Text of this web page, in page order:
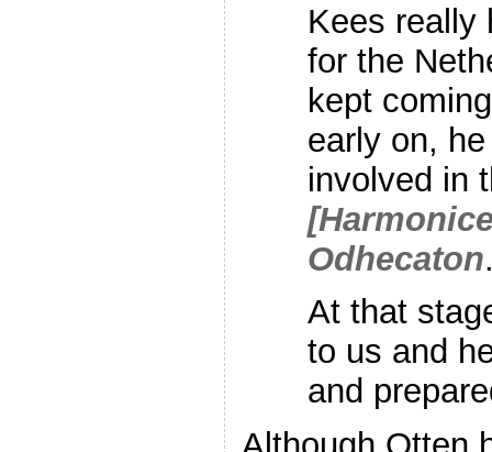
Kees really
for the
kept
early on,
involved in
Odhecaton
At that
to us and
and